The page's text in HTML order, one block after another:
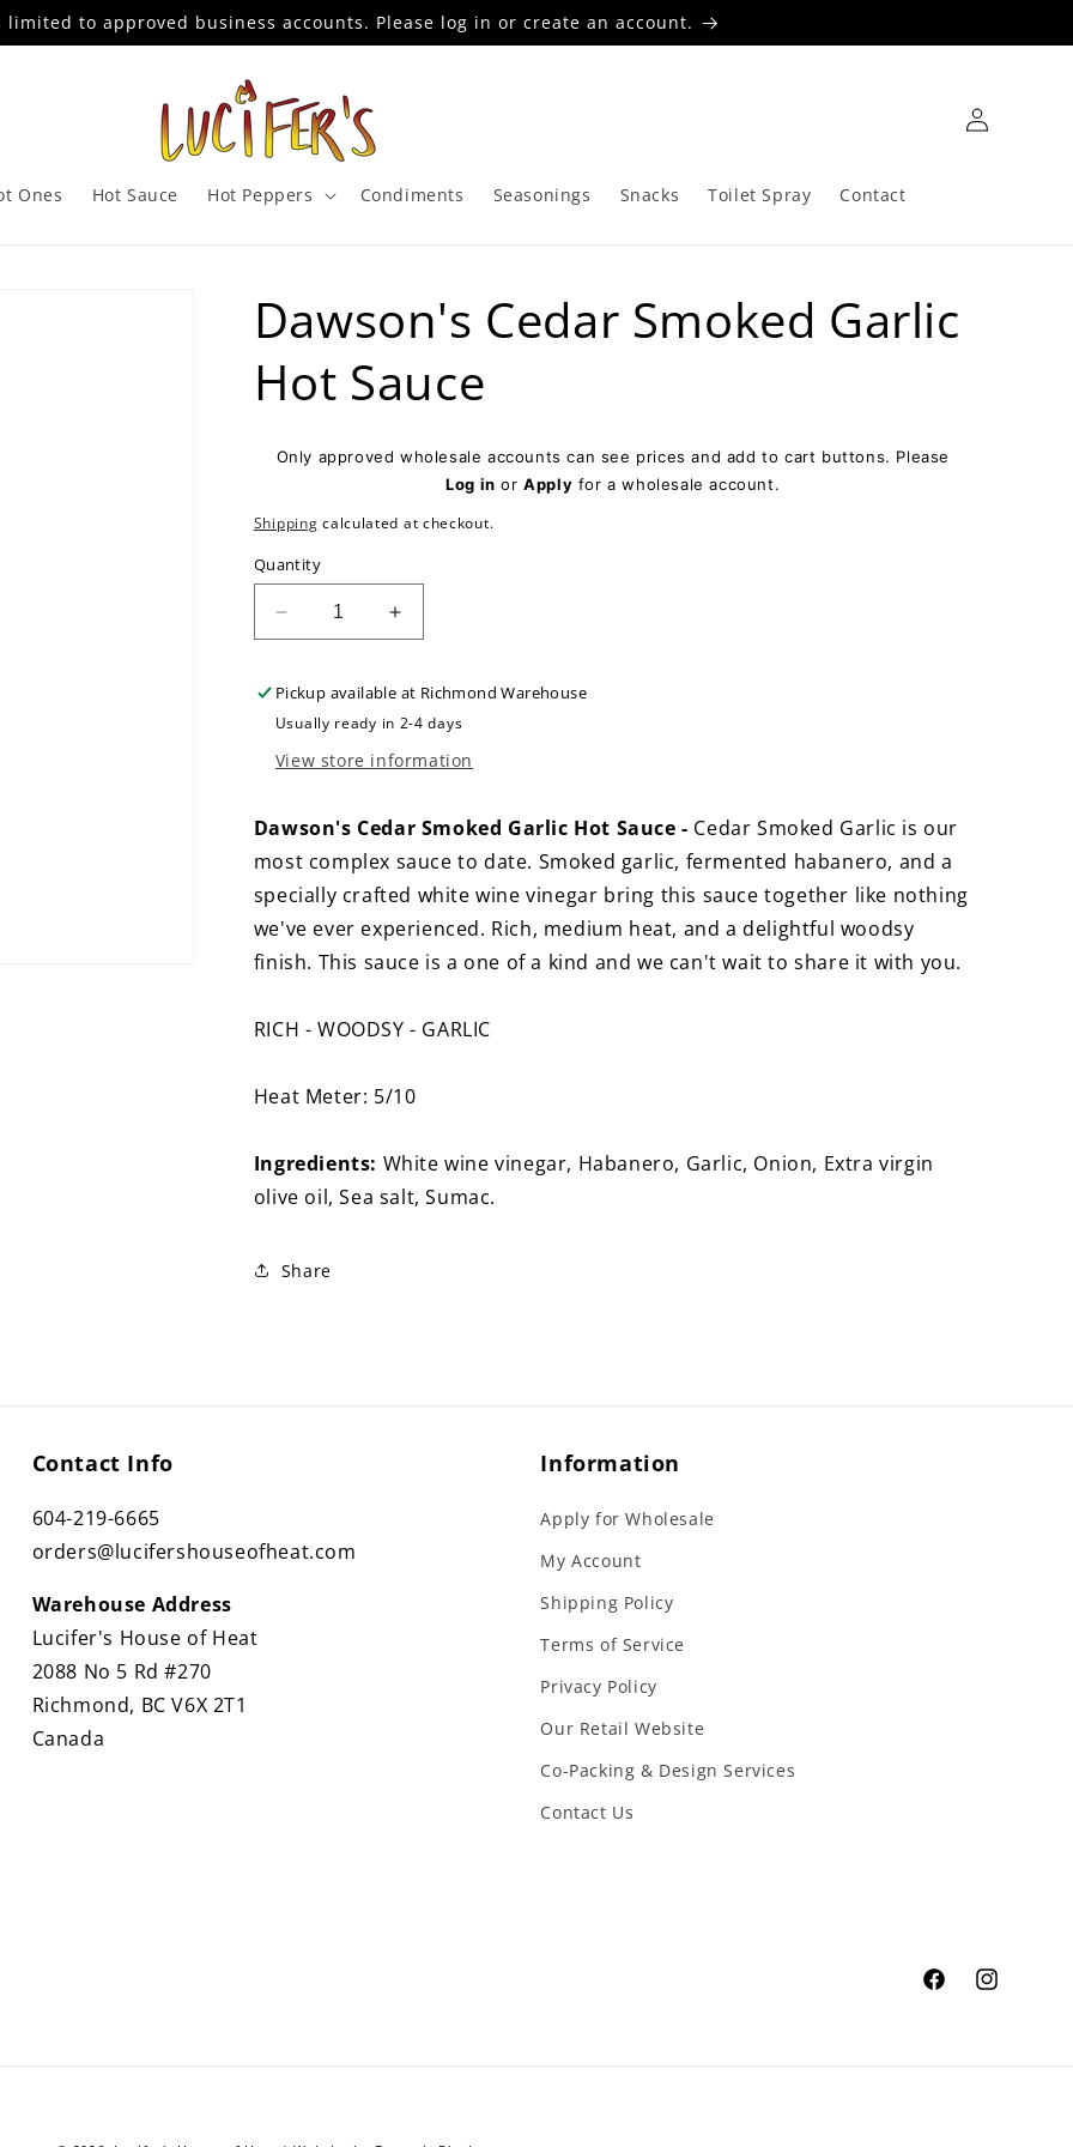
to approved business accounts. Please log in or create an account.
Ones Hot Sauce Hot Peppers Condiments Seasonings Snacks Toilet Spray Contact
Log
in
Dawson's Cedar Smoked Garlic
Hot Sauce
Only approved wholesale accounts can see prices and add to cart buttons. Please
Log in orApply for a wholesale account.
Shipping calculated at checkout.
Quantity
Decrease
quantity
Dawson&#39;s
Cedar
Smoked
Garlic
Sauce
Increase
quantity
Dawson&#39;s
Cedar
Smoked
Garlic
Sauce
Pickup available at Richmond Warehouse
Usually ready in 2-4 days
View store information
Dawson's Cedar Smoked Garlic Hot Sauce - Cedar Smoked Garlic is our
most complex sauce to date. Smoked garlic, fermented habanero, and a
specially crafted white wine vinegar bring this sauce together like nothing
we've ever experienced. Rich, medium heat, and a delightful woodsy
finish. This sauce is a one of a kind and we can't wait to share it with you.
RICH - WOODSY - GARLIC
Heat Meter: 5/10
Ingredients: White wine vinegar, Habanero, Garlic, Onion, Extra virgin
olive oil, Sea salt, Sumac.
Share
Contact Info
604-219-6665
orders@lucifershouseofheat.com
Warehouse Address
Lucifer's House of Heat
2088 No 5 Rd #270
Richmond, BC V6X 2T1
Canada
Information
Apply for Wholesale
My Account
Shipping Policy
Terms of Service
Privacy Policy
Our Retail Website
Co-Packing & Design Services
Contact Us
FacebookInstagram